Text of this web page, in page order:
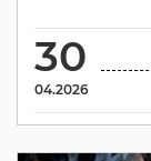
30
04.2026